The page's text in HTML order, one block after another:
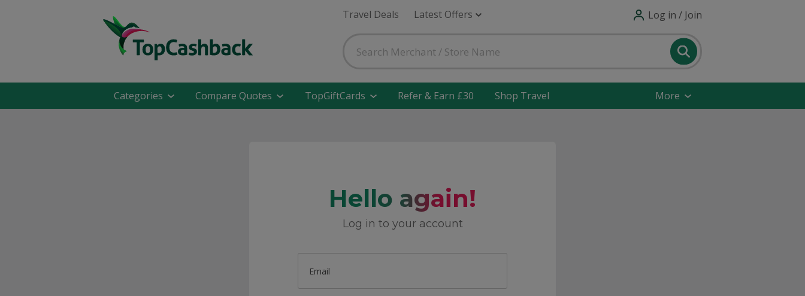
Travel Deals Latest Offers Log in / Join
Categories Compare Quotes TopGiftCards Refer & Earn £30 Shop Travel More
Hello again!
Log in to your account
Email